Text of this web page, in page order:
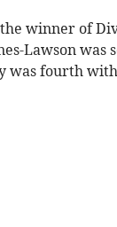
winner of
Lawson
was fourth